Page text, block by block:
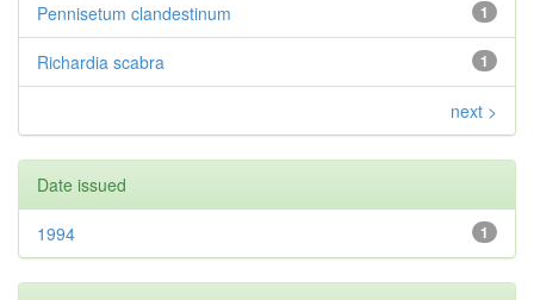
1
Pennisetum clandestinum
1
Richardia scabra
next >
Date issued
1
1994